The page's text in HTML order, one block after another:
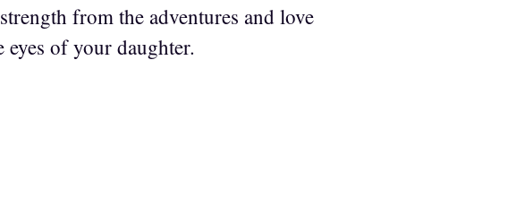
from the adventures and love
of your daughter.